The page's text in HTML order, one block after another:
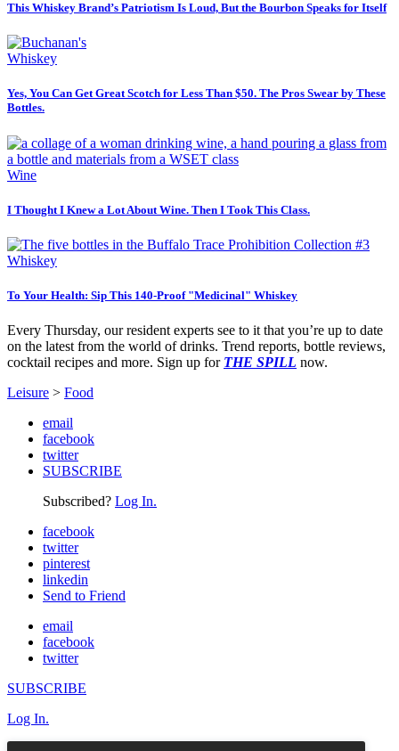
This Whiskey Brand’s Patriotism Is Loud, But the Bourbon Speaks for Itself
Whiskey
Yes, You Can Get Great Scotch for Less Than $50. The Pros Swear by These
Bottles.
Wine
I Thought I Knew a Lot About Wine. Then I Took This Class.
Whiskey
To Your Health: Sip This 140-Proof "Medicinal" Whiskey
Every Thursday, our resident experts see to it that you’re up to date
on the latest from the world of drinks. Trend reports, bottle reviews,
cocktail recipes and more. Sign up for THE SPILL now.
Leisure > Food
email
facebook
twitter
SUBSCRIBE
Subscribed? Log In.
facebook
twitter
pinterest
linkedin
Send to Friend
email
facebook
twitter
SUBSCRIBE
Log In.